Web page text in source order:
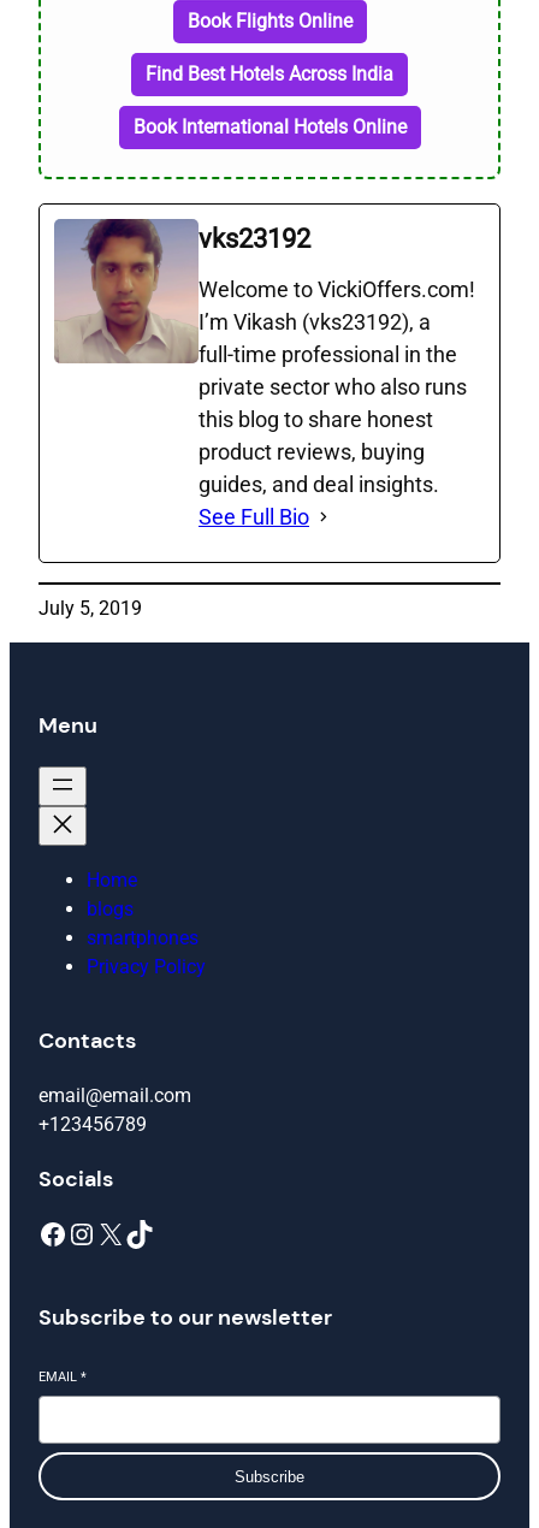
Book Flights Online
Find Best Hotels Across India
Book International Hotels Online
vks23192
Welcome to VickiOffers.com!
I’m Vikash (vks23192), a
full‑time professional in the
private sector who also runs
this blog to share honest
product reviews, buying
guides, and deal insights.
See Full Bio
July 5, 2019
Menu
Home
blogs
smartphones
Privacy Policy
Contacts
email@email.com
+123456789
Socials
Facebook Instagram X TikTok
Subscribe to our newsletter
EMAIL *
Subscribe